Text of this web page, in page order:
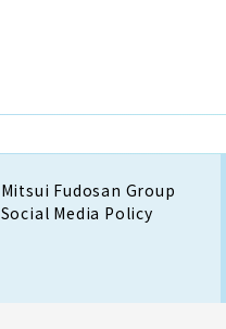
Mitsui Fudosan Group
Social Media Policy